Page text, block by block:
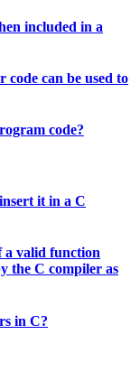
included in a
can be used to
code?
it in a C
a valid function
the C compiler as
in C?